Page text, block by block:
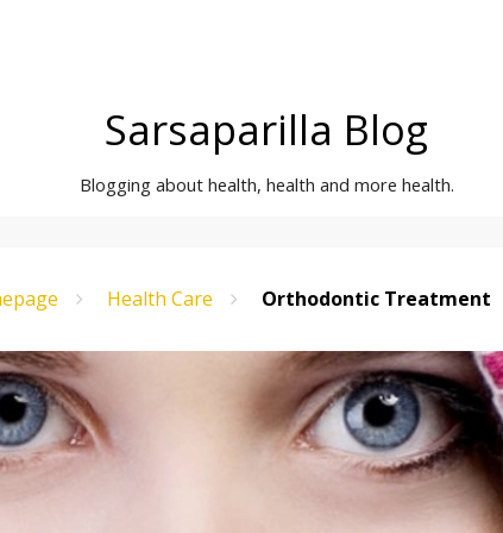
Sarsaparilla Blog
Blogging about health, health and more health.
Health Care Orthodontic Treatment